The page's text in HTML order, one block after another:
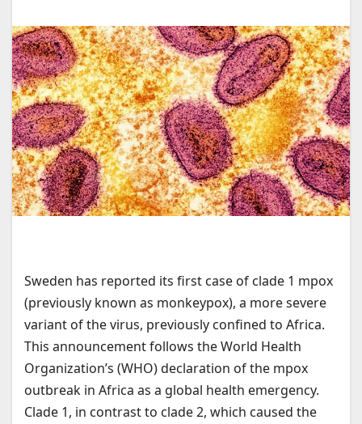
Sweden has reported its first case of clade 1 mpox
(previously known as monkeypox), a more severe
variant of the virus, previously confined to Africa.
This announcement follows the World Health
Organization’s (WHO) declaration of the mpox
outbreak in Africa as a global health emergency.
Clade 1, in contrast to clade 2, which caused the